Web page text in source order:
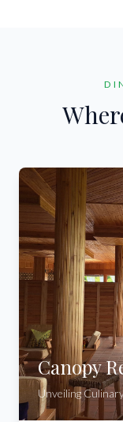
Canopy
Unveiling